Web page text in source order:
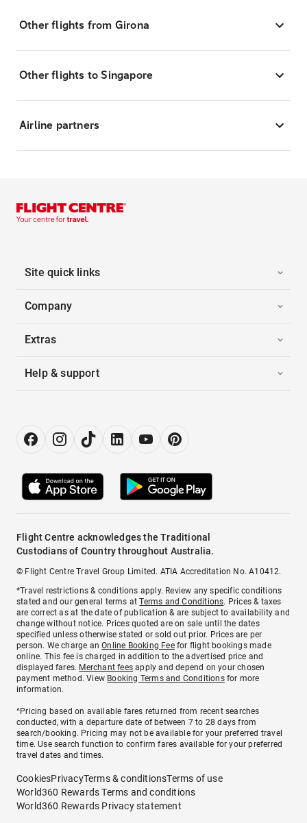
Other flights from Girona
Other flights to Singapore
Airline partners
Site quick links
Company
Extras
Help & support
Flight Centre acknowledges the Traditional
Custodians of Country throughout Australia.
© Flight Centre Travel Group Limited. ATIA Accreditation No. A10412.
*Travel restrictions & conditions apply. Review any specific conditions
stated and our general terms atTerms and Conditions. Prices & taxes
are correct as at the date of publication & are subject to availability and
change without notice. Prices quoted are on sale until the dates
specified unless otherwise stated or sold out prior. Prices are per
person. We charge anOnline Booking Feefor flight bookings made
online. This fee is charged in addition to the advertised price and
displayed fares. Merchant fees apply and depend on your chosen
payment method. View Booking Terms and Conditionsfor more
information.
^Pricing based on available fares returned from recent searches
conducted, with a departure date of between 7 to 28 days from
search/booking. Pricing may not be available for your preferred travel
time. Use search function to confirm fares available for your preferred
travel dates and times.
CookiesPrivacyTerms & conditionsTerms of use
World360 Rewards Terms and conditions
World360 Rewards Privacy statement